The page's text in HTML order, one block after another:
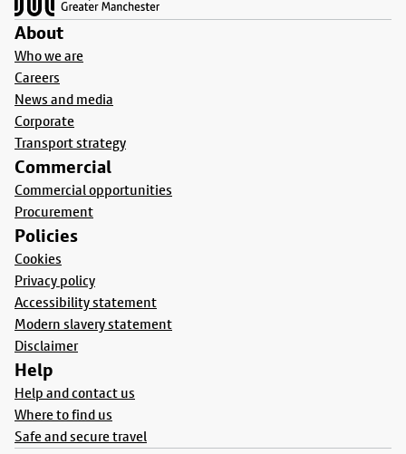
About
Who we are
Careers
News and media
Corporate
Transport strategy
Commercial
Commercial opportunities
Procurement
Policies
Cookies
Privacy policy
Accessibility statement
Modern slavery statement
Disclaimer
Help
Help and contact us
Where to find us
Safe and secure travel